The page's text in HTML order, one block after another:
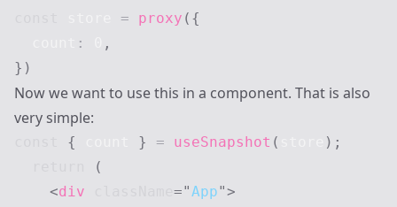
= proxy ( {
:
,
} )
Now we want to use this in a component. That is also
very simple:
{ } = useSnapshot ( ) ;
(
<div ="App">